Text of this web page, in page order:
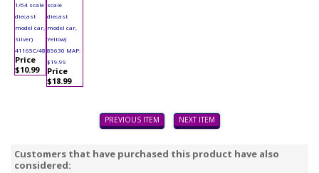
1/64 scale
diecast
model car,
Silver)
41165C/48
Price
$10.99
scale
diecast
model car,
Yellow)
85630 MAP:
$19.99
Price
$18.99
PREVIOUS ITEM NEXT ITEM
Customers that have purchased this product have also
considered: